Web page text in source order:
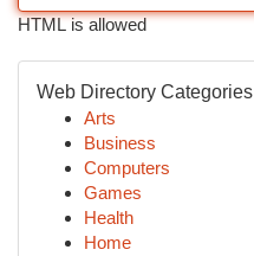
HTML is allowed
Web Directory Categories
Arts
Business
Computers
Games
Health
Home